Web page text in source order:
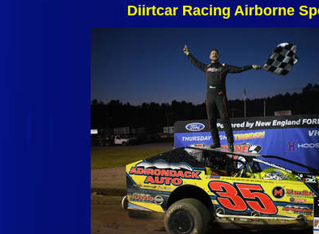
Diirtcar Racing Airborne